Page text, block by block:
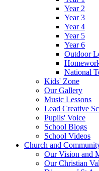
Year 2
Year 3
Year 4
Year 5
Year 6
Outdoor
National
Kids' Zone
Our Gallery
Music Lessons
Lead Creative
Pupils' Voice
School Blogs
School Videos
Church and
Our Vision and
Our Christian